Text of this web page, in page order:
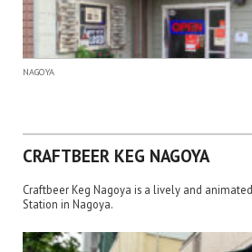
NAGOYA
CRAFTBEER KEG NAGOYA
Craftbeer Keg Nagoya is a lively and
Station in Nagoya.